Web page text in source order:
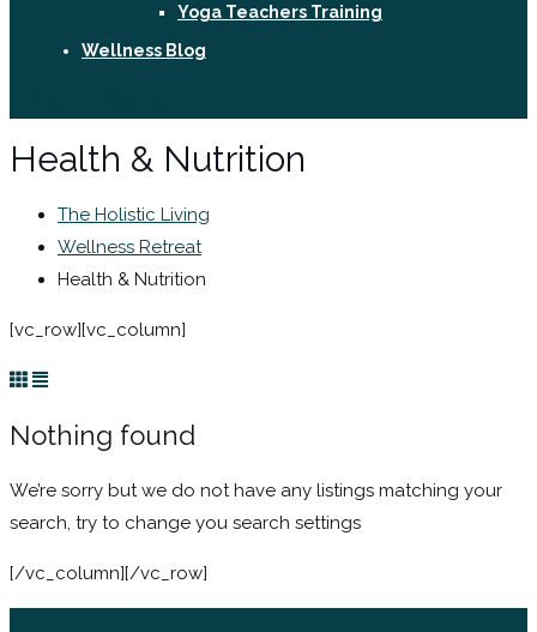
Yoga Teachers Training
Wellness Blog
Health & Nutrition
The Holistic Living
Wellness Retreat
Health & Nutrition
[vc_row][vc_column]
Nothing found
We’re sorry but we do not have any listings matching your
search, try to change you search settings
[/vc_column][/vc_row]